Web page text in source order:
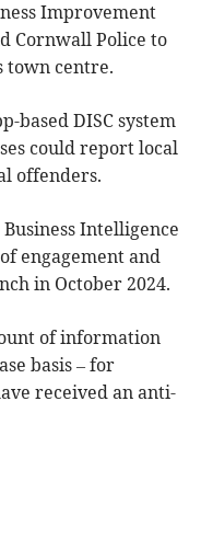
Improvement
Cornwall Police to
town centre.
based DISC system
could report local
offenders.
Intelligence
engagement and
in October 2024.
of information
basis – for
received an anti-